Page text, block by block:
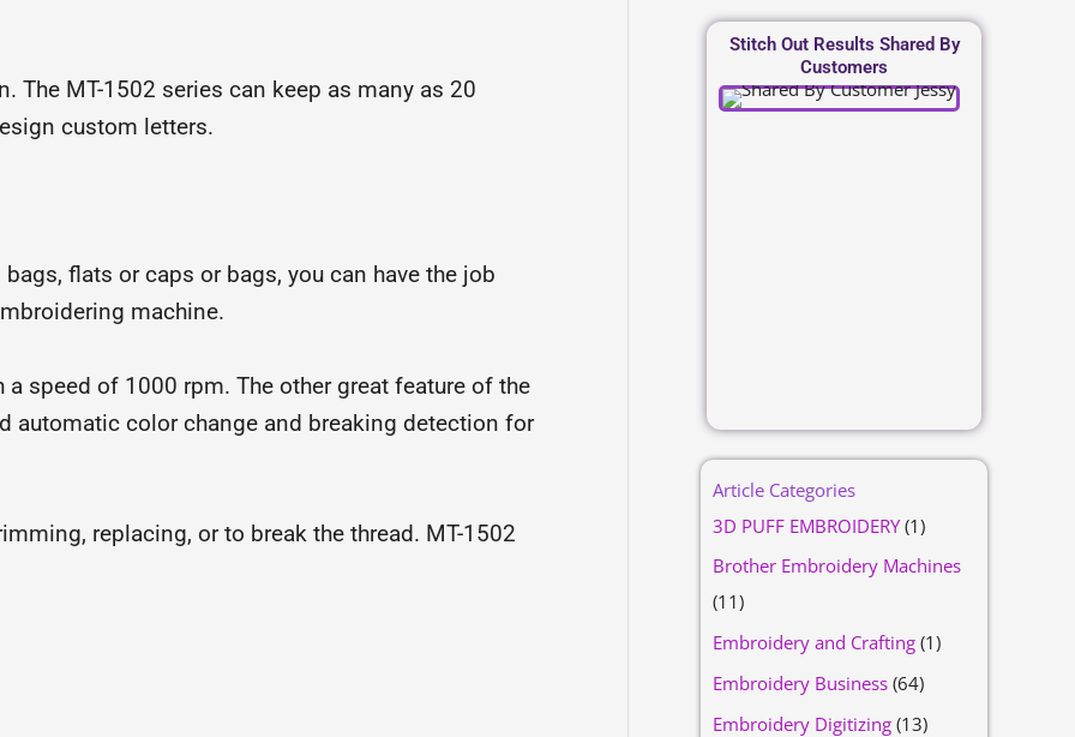
The MT-1502 series can keep as many as 20
custom letters.
flats or caps or bags, you can have the job
machine.
speed of 1000 rpm. The other great feature of the
automatic color change and breaking detection for
replacing, or to break the thread. MT-1502
Stitch Out Results Shared By
Customers
Article Categories
3D PUFF EMBROIDERY(1)
Brother Embroidery Machines
(11)
Embroidery and Crafting (1)
Embroidery Business (64)
Embroidery Digitizing (13)